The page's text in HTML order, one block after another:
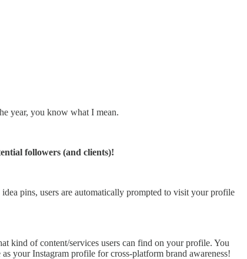
year, you know what I mean.
followers (and clients)!
pins, users are automatically prompted to visit your profile
kind of content/services users can find on your profile. You
your Instagram profile for cross-platform brand awareness!